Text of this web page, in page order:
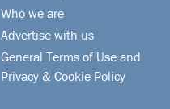
Who we are
Advertise with us
General Terms of Use and
Privacy & Cookie Policy